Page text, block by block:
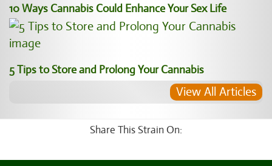
10 Ways Cannabis Could Enhance Your Sex Life
5 Tips to Store and Prolong Your Cannabis
View All Articles
Share This Strain On: